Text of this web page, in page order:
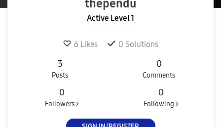
thependu
Active Level 1
6 Likes 0 Solutions
3
Posts
0
Comments
0
Followers >
0
Following >